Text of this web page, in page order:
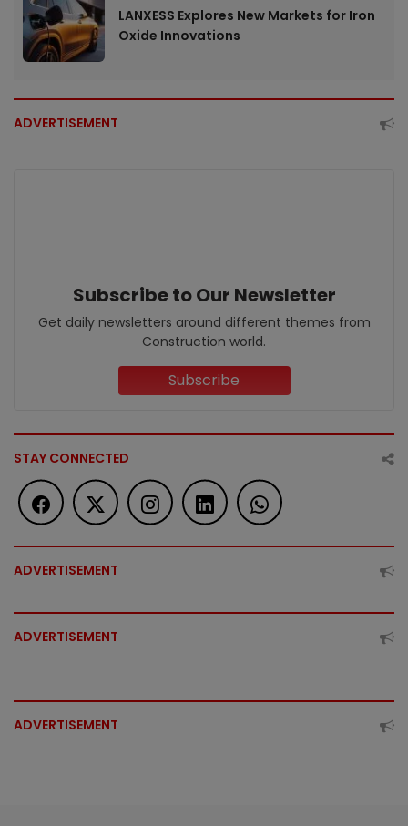
LANXESS Explores New Markets for Iron
Oxide Innovations
ADVERTISEMENT
Subscribe to Our Newsletter
Get daily newsletters around different themes from
Construction world.
Subscribe
STAY CONNECTED
ADVERTISEMENT
ADVERTISEMENT
ADVERTISEMENT